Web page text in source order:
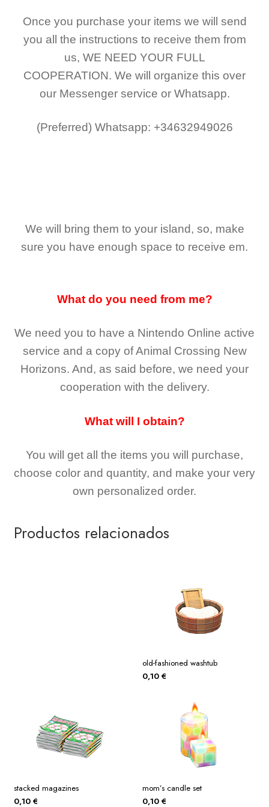
Once you purchase your items we will send
you all the instructions to receive them from
us, WE NEED YOUR FULL
COOPERATION. We will organize this over
our Messenger service or Whatsapp.
(Preferred) Whatsapp: +34632949026
We will bring them to your island, so, make
sure you have enough space to receive em.
What do you need from me?
We need you to have a Nintendo Online active
service and a copy of Animal Crossing New
Horizons. And, as said before, we need your
cooperation with the delivery.
What will I obtain?
You will get all the items you will purchase,
choose color and quantity, and make your very
own personalized order.
Productos relacionados
old-fashioned washtub
0,10 €
stacked magazines
0,10 €
mom’s candle set
0,10 €